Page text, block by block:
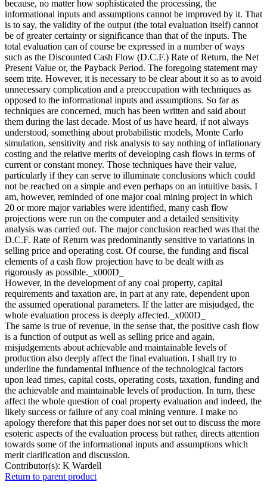
because, no matter how sophisticated the processing, the
informational inputs and assumptions cannot be improved by it. That
is to say, the validity of the output (the total evaluation itself) cannot
be of greater certainty or significance than that of the inputs. The
total evaluation can of course be expressed in a number of ways
such as the Discounted Cash Flow (D.C.F.) Rate of Return, the Net
Present Value or, the Payback Period. The foregoing statement may
seem trite. However, it is necessary to be clear about it so as to avoid
unnecessary complication and a preoccupation with techniques as
opposed to the informational inputs and assumptions. So far as
techniques are concerned, much has been written and said about
them during the last decade. Most of us have heard, if not always
understood, something about probabilistic models, Monte Carlo
simulation, sensitivity and risk analysis to say nothing of inflationary
costing and the relative merits of developing cash flows in terms of
current or constant money. Those techniques have their value,
particularly if they can serve to illuminate conclusions which could
not be reached on a simple and even perhaps on an intuitive basis. I
am, however, reminded of one major coal mining project in which
20 or more major variables were identified, many cash flow
projections were run on the computer and a detailed sensitivity
analysis was carried out. The major conclusion reached was that the
D.C.F. Rate of Return was predominantly sensitive to variations in
selling price and operating cost. Of course, the funding and fiscal
elements of a cash flow projection have to be dealt with as
rigorously as possible._x000D_
However, in the development of any coal property, capital
requirements and taxation are, in part at any rate, dependent upon
the assumed operational parameters. If the latter are misjudged, the
whole evaluation process is deeply affected._x000D_
The same is true of revenue, in the sense that, the positive cash flow
is a function of output as well as selling price and again,
misjudgements about achievable and maintainable levels of
production also deeply affect the final evaluation. I shall try to
underline the fundamental influence of the technological factors
upon lead times, capital costs, operating costs, taxation, funding and
the achievable and maintainable levels of production. In turn, these
affect the whole question of coal property evaluation and indeed, the
likely success or failure of any coal mining venture. I make no
apology therefore that this paper does not set out to discuss the more
esoteric aspects of the evaluation process but rather, directs attention
towards some of the informational inputs and assumptions which
merit clarification and discussion.
Contributor(s): K Wardell
Return to parent product